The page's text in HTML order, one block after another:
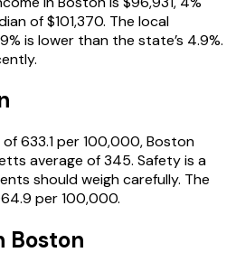
of $101,370. The local
is lower than the state’s 4.9%.
633.1 per 100,000, Boston
average of 345. Safety is a
should weigh carefully. The
per 100,000.
Boston